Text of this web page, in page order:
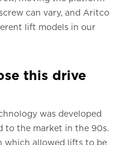
can vary, and Aritco
lift models in our
this drive
was developed
to the market in the 90s.
which allowed lifts to be